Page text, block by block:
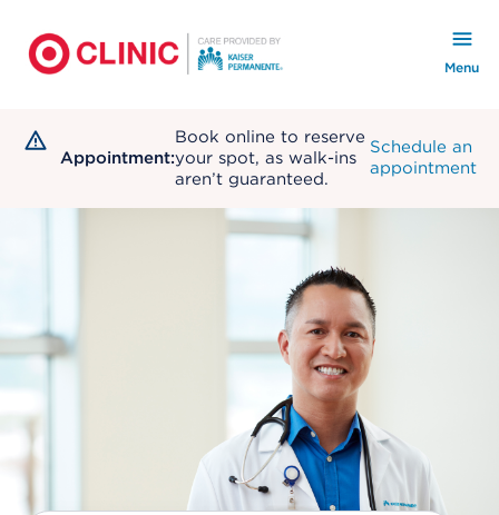
KP Secondary Logo
Menu
Appointment:
Book online to reserve
your spot, as walk-ins
aren’t guaranteed.
Schedule an
appointment